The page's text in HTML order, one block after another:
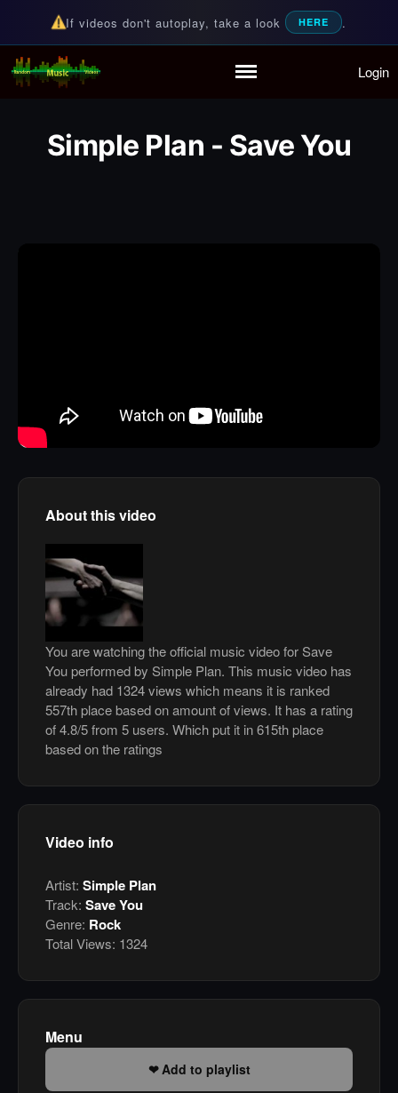
Partymode
If videos don't autoplay, take a look HERE .
Random Music Videos
For all your music needs Login
Simple Plan - Save You
About this video
You are watching the official music video for Save
You performed by Simple Plan. This music video has
already had 1324 views which means it is ranked
557th place based on amount of views. It has a rating
of 4.8/5 from 5 users. Which put it in 615th place
based on the ratings
Video info
Artist: Simple Plan
Track: Save You
Genre: Rock
Total Views: 1324
Menu
Add to playlist